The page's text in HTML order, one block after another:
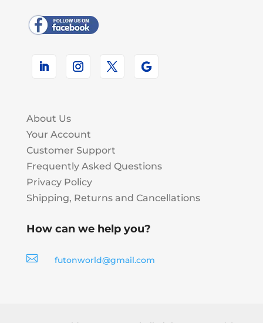
About Us
Your Account
Customer Support
Frequently Asked Questions
Privacy Policy
Shipping, Returns and Cancellations
How can we help you?
 futonworld@gmail.com